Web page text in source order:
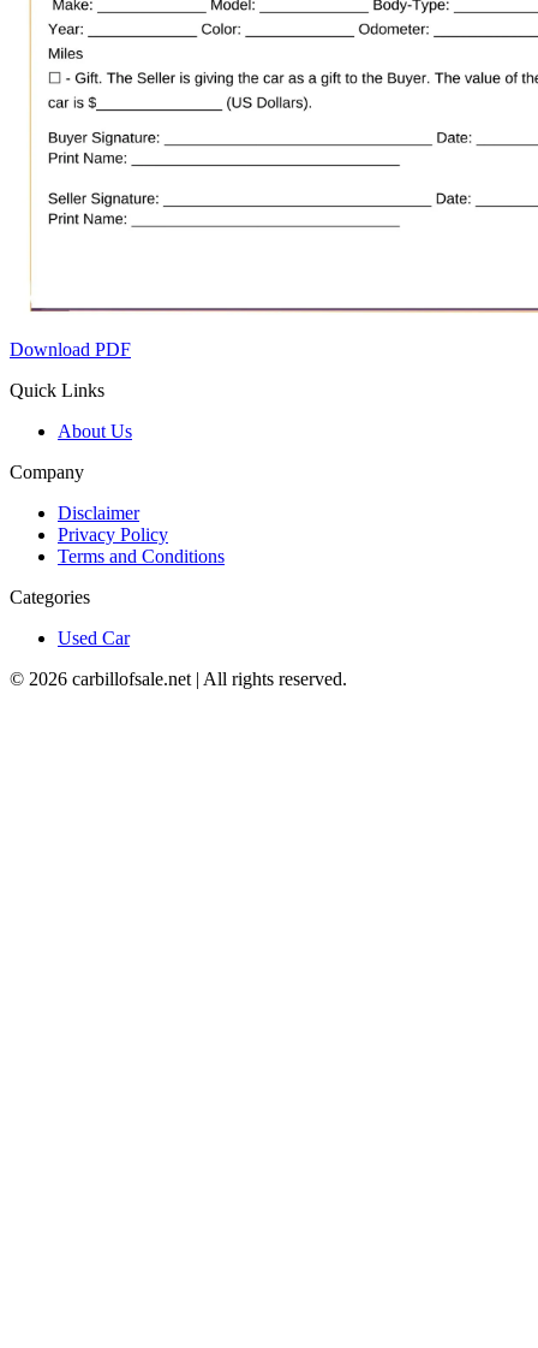
Download PDF
Quick Links
About Us
Company
Disclaimer
Privacy Policy
Terms and Conditions
Categories
Used Car
© 2026 carbillofsale.net | All rights reserved.